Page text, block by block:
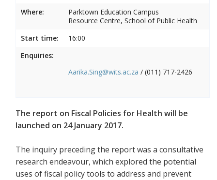
Where:
Parktown Education Campus
Resource Centre, School of Public Health
Start time:
16:00
Enquiries:
Aarika.Sing@wits.ac.za / (011) 717-2426
The report on Fiscal Policies for Health will be
launched on 24 January 2017.
The inquiry preceding the report was a consultative
research endeavour, which explored the potential
uses of fiscal policy tools to address and prevent